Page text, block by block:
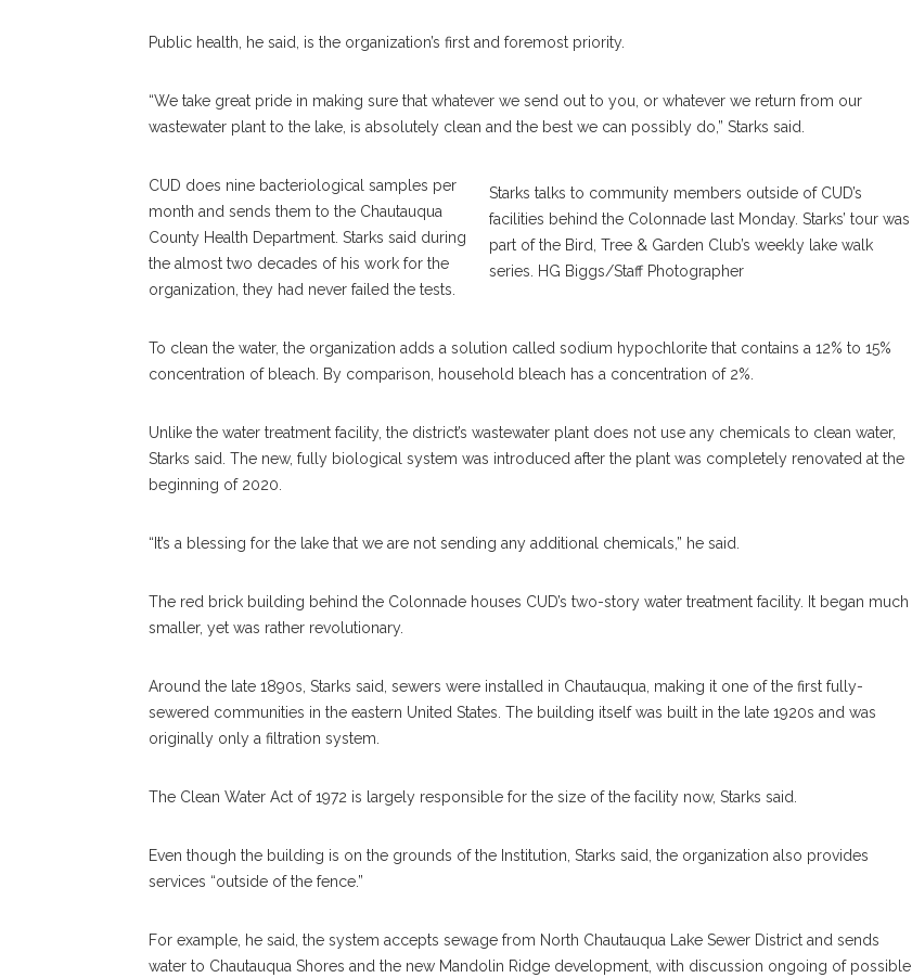
Public health, he said, is the organization’s first and foremost priority.
“We take great pride in making sure that whatever we send out to you, or whatever we return from our
wastewater plant to the lake, is absolutely clean and the best we can possibly do,” Starks said.
Starks talks to community members outside of CUD’s
facilities behind the Colonnade last Monday. Starks’ tour was
part of the Bird, Tree & Garden Club’s weekly lake walk
series. HG Biggs/Staff Photographer
CUD does nine bacteriological samples per
month and sends them to the Chautauqua
County Health Department. Starks said during
the almost two decades of his work for the
organization, they had never failed the tests.
To clean the water, the organization adds a solution called sodium hypochlorite that contains a 12% to 15%
concentration of bleach. By comparison, household bleach has a concentration of 2%.
Unlike the water treatment facility, the district’s wastewater plant does not use any chemicals to clean water,
Starks said. The new, fully biological system was introduced after the plant was completely renovated at the
beginning of 2020.
“It’s a blessing for the lake that we are not sending any additional chemicals,” he said.
The red brick building behind the Colonnade houses CUD’s two-story water treatment facility. It began much
smaller, yet was rather revolutionary.
Around the late 1890s, Starks said, sewers were installed in Chautauqua, making it one of the first fully-
sewered communities in the eastern United States. The building itself was built in the late 1920s and was
originally only a filtration system.
The Clean Water Act of 1972 is largely responsible for the size of the facility now, Starks said.
Even though the building is on the grounds of the Institution, Starks said, the organization also provides
services “outside of the fence.”
For example, he said, the system accepts sewage from North Chautauqua Lake Sewer District and sends
water to Chautauqua Shores and the new Mandolin Ridge development, with discussion ongoing of possible